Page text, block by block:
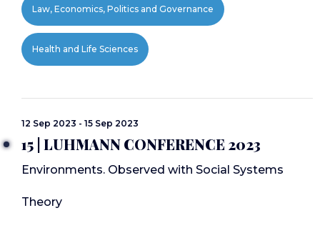
Law, Economics, Politics and Governance
Health and Life Sciences
12 Sep 2023 - 15 Sep 2023
15 | LUHMANN CONFERENCE 2023
Environments. Observed with Social Systems
Theory